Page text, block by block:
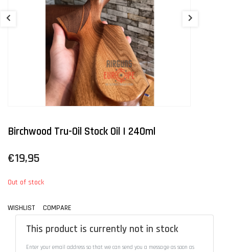
Birchwood Tru-Oil Stock Oil | 240ml
€19,95
Out of stock
WISHLIST COMPARE
This product is currently not in stock
Enter your email address so that we can send you a message as soon as